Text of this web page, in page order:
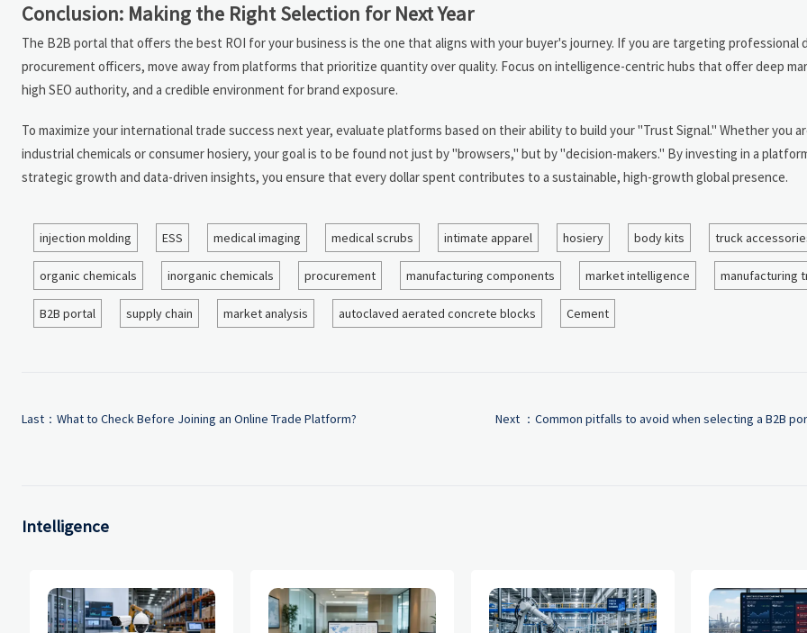
Conclusion: Making the Right Selection for Next Year
The B2B portal that offers the best ROI for your business is the one that aligns with your buyer's journey. If you are targeting professional
procurement officers, move away from platforms that prioritize quantity over quality. Focus on intelligence-centric hubs that offer deep
high SEO authority, and a credible environment for brand exposure.
To maximize your international trade success next year, evaluate platforms based on their ability to build your "Trust Signal." Whether you
industrial chemicals or consumer hosiery, your goal is to be found not just by "browsers," but by "decision-makers." By investing in a
strategic growth and data-driven insights, you ensure that every dollar spent contributes to a sustainable, high-growth global presence.
injection molding ESS medical imaging medical scrubs intimate apparel hosiery body kits truck
organic chemicals inorganic chemicals procurement manufacturing components market intelligence manufacturing
B2B portal supply chain market analysis autoclaved aerated concrete blocks Cement
Last： What to Check Before Joining an Online Trade Platform? Next ： Common pitfalls to avoid when selecting a B2B
Intelligence